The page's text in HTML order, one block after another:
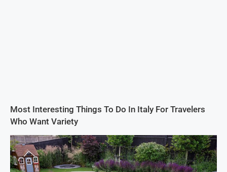
Most Interesting Things To Do In Italy For Travelers
Who Want Variety